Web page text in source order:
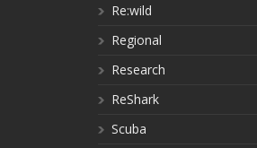
Re:wild
Regional
Research
ReShark
Scuba